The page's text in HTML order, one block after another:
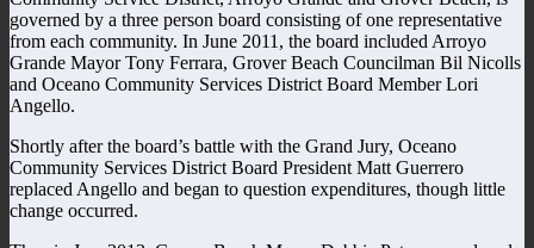
governed by a three person board consisting of one representative
from each community. In June 2011, the board included Arroyo
Grande Mayor Tony Ferrara, Grover Beach Councilman Bil Nicolls
and Oceano Community Services District Board Member Lori
Angello.
Shortly after the board’s battle with the Grand Jury, Oceano
Community Services District Board President Matt Guerrero
replaced Angello and began to question expenditures, though little
change occurred.